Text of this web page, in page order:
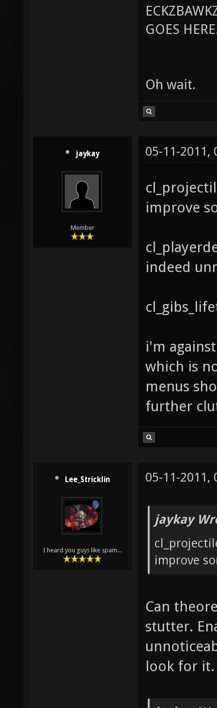
GOES
Oh wait.
jaykay
Member
05-11-2011,
improve
indeed
i'm
which is
menus
further
Lee_Stricklin
I heard you guys like spam...
05-11-2011,
jaykay
improve
Can
stutter.
look for it.